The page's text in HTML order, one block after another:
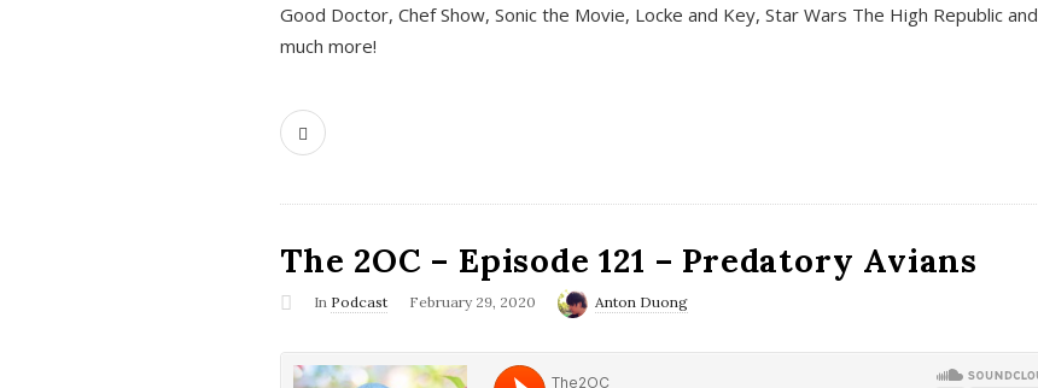
Good Doctor, Chef Show, Sonic the Movie, Locke and Key, Star Wars The High Republic and
much more!
The 2OC – Episode 121 – Predatory Avians
In Podcast February 29, 2020 Anton Duong